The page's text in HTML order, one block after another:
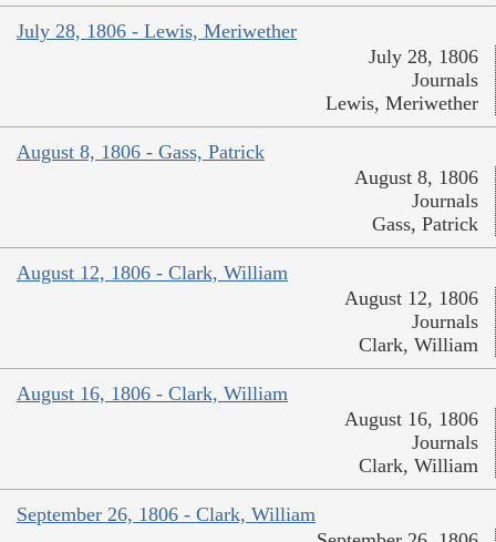
July 28, 1806 - Lewis, Meriwether
July 28, 1806
Journals
Lewis, Meriwether
August 8, 1806 - Gass, Patrick
August 8, 1806
Journals
Gass, Patrick
August 12, 1806 - Clark, William
August 12, 1806
Journals
Clark, William
August 16, 1806 - Clark, William
August 16, 1806
Journals
Clark, William
September 26, 1806 - Clark, William